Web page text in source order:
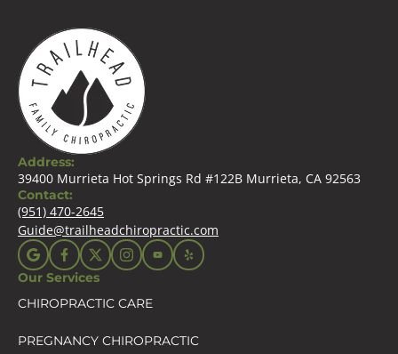
Address:
39400 Murrieta Hot Springs Rd #122B Murrieta, CA 92563
Contact:
(951) 470-2645
Guide@trailheadchiropractic.com
Our Services
CHIROPRACTIC CARE
PREGNANCY CHIROPRACTIC